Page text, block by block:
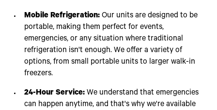
Mobile Refrigeration: Our units are designed to be
portable, making them perfect for events,
emergencies, or any situation where traditional
refrigeration isn't enough. We offer a variety of
options, from small portable units to larger walk-in
freezers.
24-Hour Service: We understand that emergencies
can happen anytime, and that's why we're available